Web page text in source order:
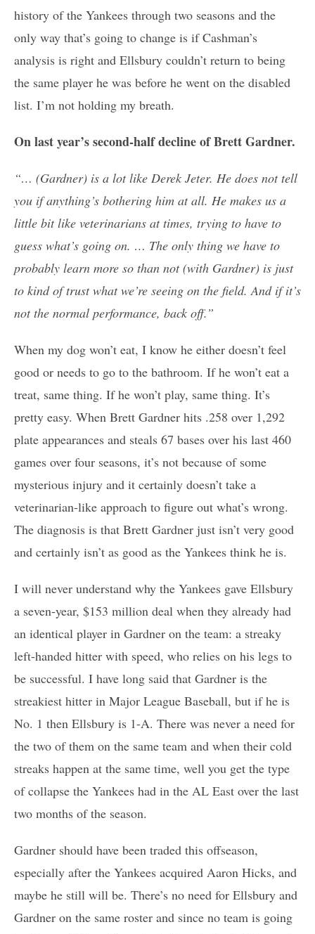
history of the Yankees through two seasons and the
only way that’s going to change is if Cashman’s
analysis is right and Ellsbury couldn’t return to being
the same player he was before he went on the disabled
list. I’m not holding my breath.
On last year’s second-half decline of Brett Gardner.
“… (Gardner) is a lot like Derek Jeter. He does not tell
you if anything’s bothering him at all. He makes us a
little bit like veterinarians at times, trying to have to
guess what’s going on. … The only thing we have to
probably learn more so than not (with Gardner) is just
to kind of trust what we’re seeing on the field. And if it’s
not the normal performance, back off.”
When my dog won’t eat, I know he either doesn’t feel
good or needs to go to the bathroom. If he won’t eat a
treat, same thing. If he won’t play, same thing. It’s
pretty easy. When Brett Gardner hits .258 over 1,292
plate appearances and steals 67 bases over his last 460
games over four seasons, it’s not because of some
mysterious injury and it certainly doesn’t take a
veterinarian-like approach to figure out what’s wrong.
The diagnosis is that Brett Gardner just isn’t very good
and certainly isn’t as good as the Yankees think he is.
I will never understand why the Yankees gave Ellsbury
a seven-year, $153 million deal when they already had
an identical player in Gardner on the team: a streaky
left-handed hitter with speed, who relies on his legs to
be successful. I have long said that Gardner is the
streakiest hitter in Major League Baseball, but if he is
No. 1 then Ellsbury is 1-A. There was never a need for
the two of them on the same team and when their cold
streaks happen at the same time, well you get the type
of collapse the Yankees had in the AL East over the last
two months of the season.
Gardner should have been traded this offseason,
especially after the Yankees acquired Aaron Hicks, and
maybe he still will be. There’s no need for Ellsbury and
Gardner on the same roster and since no team is going